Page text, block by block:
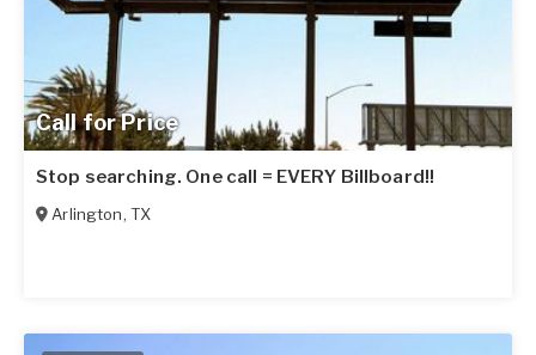
Call for Price
Stop searching. One call = EVERY Billboard!!
Arlington, TX